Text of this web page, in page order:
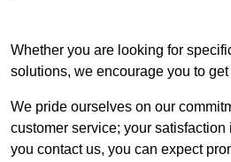
Whether you are looking for
solutions, we encourage you to get
We pride ourselves on our
customer service; your satisfaction
you contact us, you can expect